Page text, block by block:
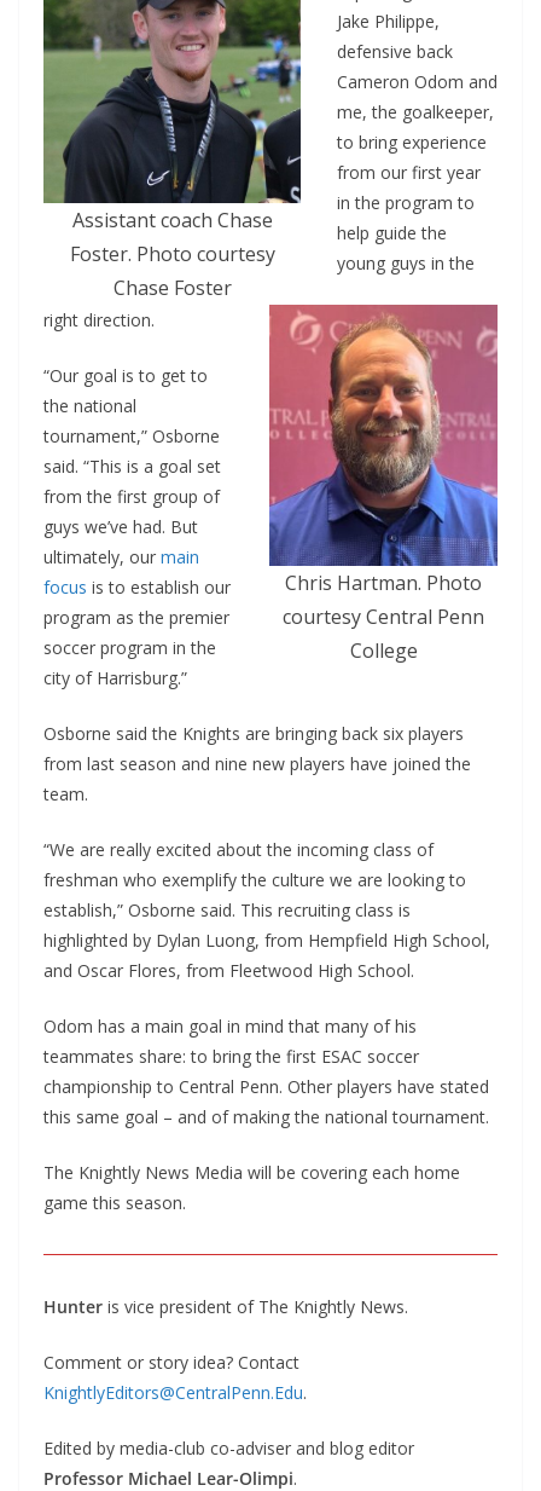
Assistant coach Chase
Foster. Photo courtesy
Chase Foster
Chris Hartman. Photo
courtesy Central Penn
College
Jake Philippe,
defensive back
Cameron Odom and
me, the goalkeeper,
to bring experience
from our first year
in the program to
help guide the
young guys in the
right direction.
“Our goal is to get to
the national
tournament,” Osborne
said. “This is a goal set
from the first group of
guys we’ve had. But
ultimately, our main
focus is to establish our
program as the premier
soccer program in the
city of Harrisburg.”
Osborne said the Knights are bringing back six players
from last season and nine new players have joined the
team.
“We are really excited about the incoming class of
freshman who exemplify the culture we are looking to
establish,” Osborne said. This recruiting class is
highlighted by Dylan Luong, from Hempfield High School,
and Oscar Flores, from Fleetwood High School.
Odom has a main goal in mind that many of his
teammates share: to bring the first ESAC soccer
championship to Central Penn. Other players have stated
this same goal – and of making the national tournament.
The Knightly News Media will be covering each home
game this season.
Hunter is vice president of The Knightly News.
Comment or story idea? Contact
KnightlyEditors@CentralPenn.Edu.
Edited by media-club co-adviser and blog editor
Professor Michael Lear-Olimpi.